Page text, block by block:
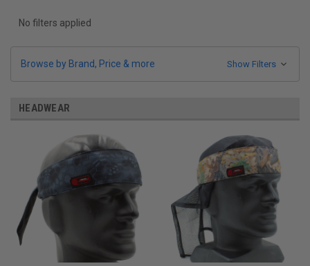
No filters applied
Browse by Brand, Price & more Show Filters
HEADWEAR